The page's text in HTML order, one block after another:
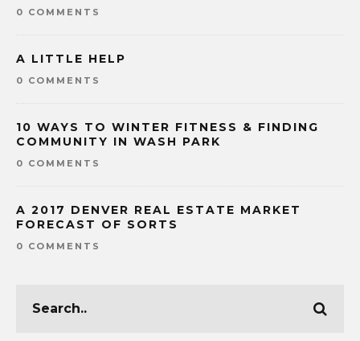
0 COMMENTS
A LITTLE HELP
0 COMMENTS
10 WAYS TO WINTER FITNESS & FINDING
COMMUNITY IN WASH PARK
0 COMMENTS
A 2017 DENVER REAL ESTATE MARKET
FORECAST OF SORTS
0 COMMENTS